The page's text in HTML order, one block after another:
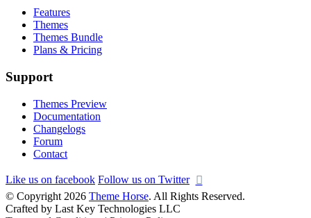
Features
Themes
Themes Bundle
Plans & Pricing
Support
Themes Preview
Documentation
Changelogs
Forum
Contact
Like us on facebook Follow us on Twitter
© Copyright 2026 Theme Horse. All Rights Reserved.
Crafted by Last Key Technologies LLC